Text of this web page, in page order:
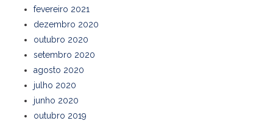
fevereiro 2021
dezembro 2020
outubro 2020
setembro 2020
agosto 2020
julho 2020
junho 2020
outubro 2019